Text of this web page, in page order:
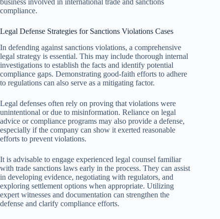
business involved in international trade and sanctions
compliance.
Legal Defense Strategies for Sanctions Violations Cases
In defending against sanctions violations, a comprehensive
legal strategy is essential. This may include thorough internal
investigations to establish the facts and identify potential
compliance gaps. Demonstrating good-faith efforts to adhere
to regulations can also serve as a mitigating factor.
Legal defenses often rely on proving that violations were
unintentional or due to misinformation. Reliance on legal
advice or compliance programs may also provide a defense,
especially if the company can show it exerted reasonable
efforts to prevent violations.
It is advisable to engage experienced legal counsel familiar
with trade sanctions laws early in the process. They can assist
in developing evidence, negotiating with regulators, and
exploring settlement options when appropriate. Utilizing
expert witnesses and documentation can strengthen the
defense and clarify compliance efforts.